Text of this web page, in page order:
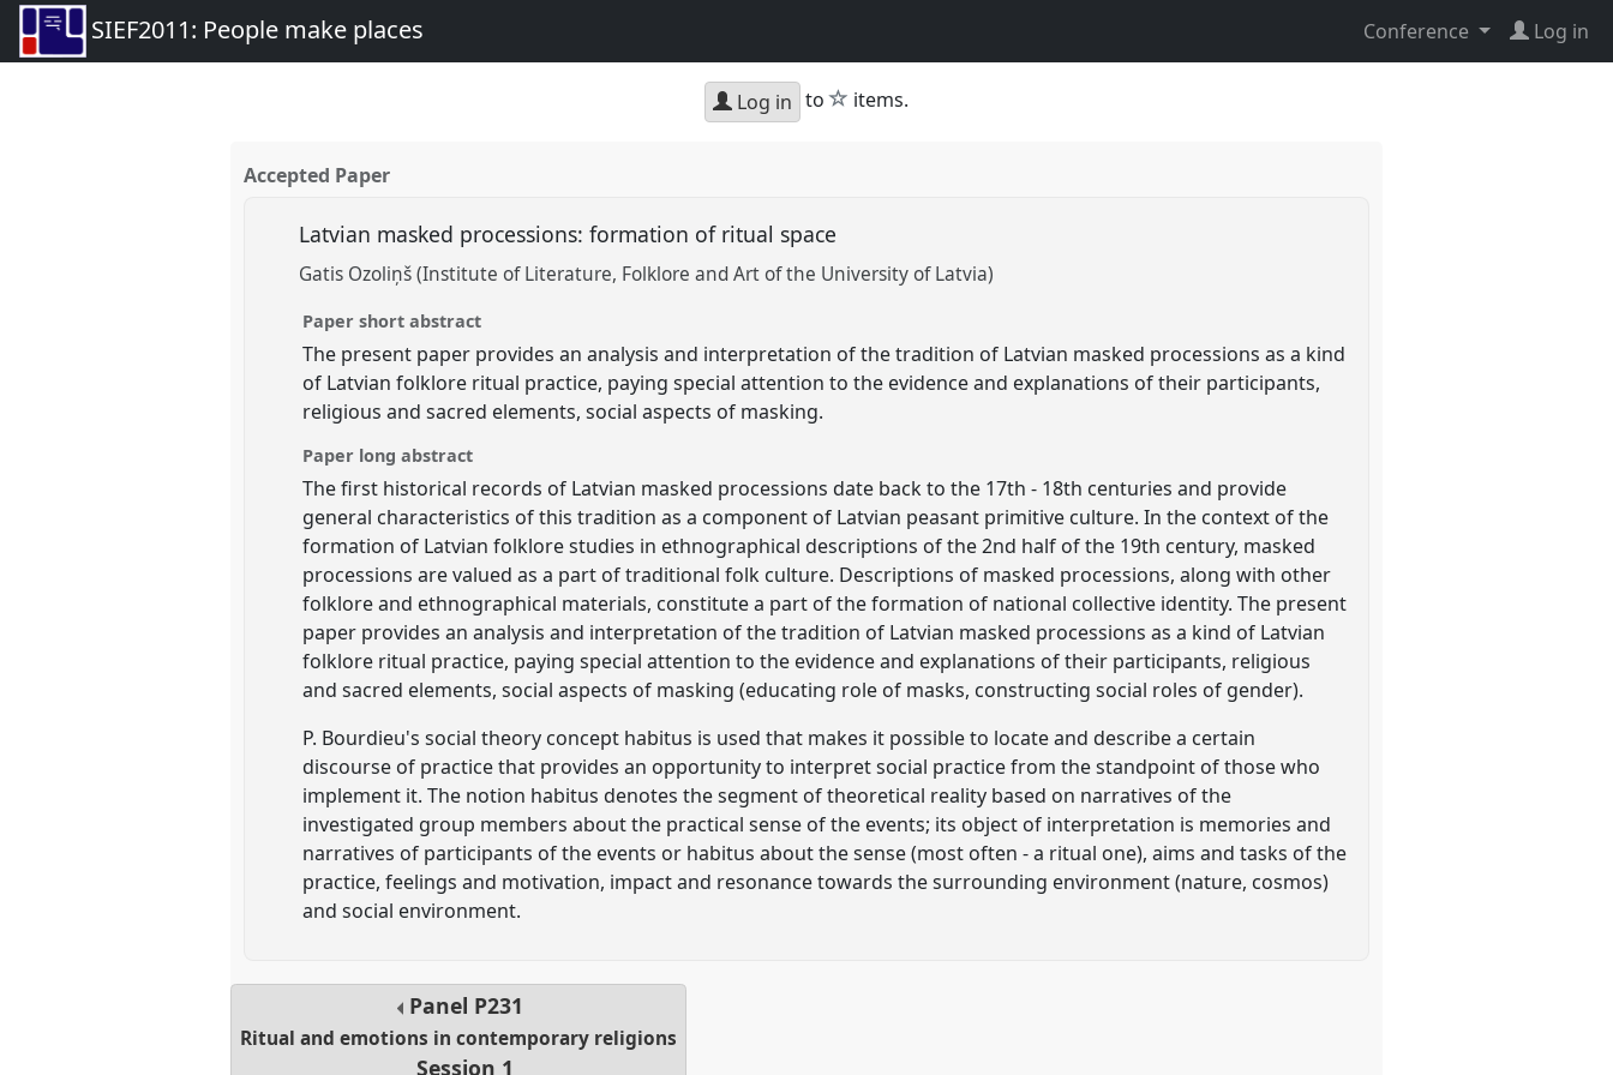
SIEF2011: People make places Conference Log in
Log in to star
items.
Accepted Paper
Latvian masked processions: formation of ritual space
Gatis Ozoliņš (Institute of Literature, Folklore and Art of the University of Latvia)
Paper short abstract
The present paper provides an analysis and interpretation of the tradition of Latvian masked processions as a kind
of Latvian folklore ritual practice, paying special attention to the evidence and explanations of their participants,
religious and sacred elements, social aspects of masking.
Paper long abstract
The first historical records of Latvian masked processions date back to the 17th - 18th centuries and provide
general characteristics of this tradition as a component of Latvian peasant primitive culture. In the context of the
formation of Latvian folklore studies in ethnographical descriptions of the 2nd half of the 19th century, masked
processions are valued as a part of traditional folk culture. Descriptions of masked processions, along with other
folklore and ethnographical materials, constitute a part of the formation of national collective identity. The present
paper provides an analysis and interpretation of the tradition of Latvian masked processions as a kind of Latvian
folklore ritual practice, paying special attention to the evidence and explanations of their participants, religious
and sacred elements, social aspects of masking (educating role of masks, constructing social roles of gender).
P. Bourdieu's social theory concept habitus is used that makes it possible to locate and describe a certain
discourse of practice that provides an opportunity to interpret social practice from the standpoint of those who
implement it. The notion habitus denotes the segment of theoretical reality based on narratives of the
investigated group members about the practical sense of the events; its object of interpretation is memories and
narratives of participants of the events or habitus about the sense (most often - a ritual one), aims and tasks of the
practice, feelings and motivation, impact and resonance towards the surrounding environment (nature, cosmos)
and social environment.
Panel P231
Ritual and emotions in contemporary religions
Session 1